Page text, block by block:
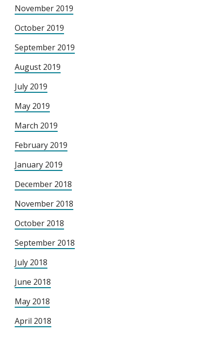
November 2019
October 2019
September 2019
August 2019
July 2019
May 2019
March 2019
February 2019
January 2019
December 2018
November 2018
October 2018
September 2018
July 2018
June 2018
May 2018
April 2018